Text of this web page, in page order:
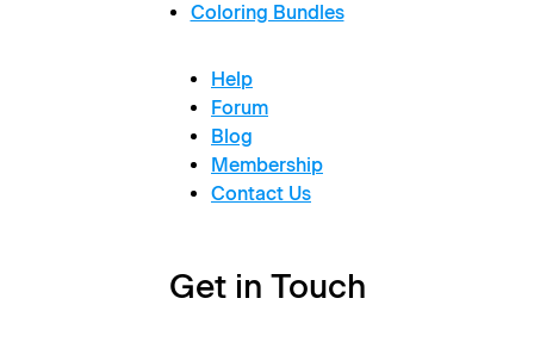
Coloring Bundles
Help
Forum
Blog
Membership
Contact Us
Get in Touch